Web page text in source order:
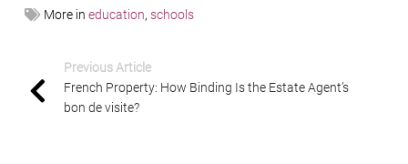
More in education, schools
Previous Article
French Property: How Binding Is the Estate Agent’s
bon de visite?